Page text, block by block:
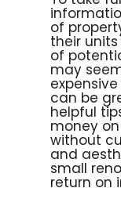
of
their
of
may
can be
helpful
money
without
and
small
return on